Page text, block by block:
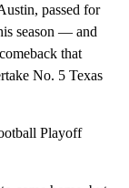
passed for
season — and
that
No. 5 Texas
Playoff